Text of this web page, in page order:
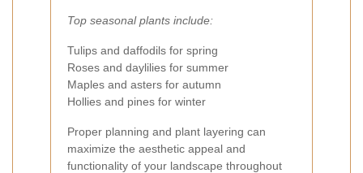
Top seasonal plants include:
Tulips and daffodils for spring
Roses and daylilies for summer
Maples and asters for autumn
Hollies and pines for winter
Proper planning and plant layering can
maximize the aesthetic appeal and
functionality of your landscape throughout